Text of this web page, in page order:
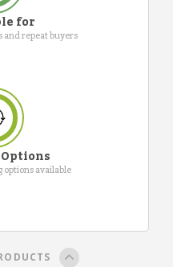
for
and repeat buyers
available